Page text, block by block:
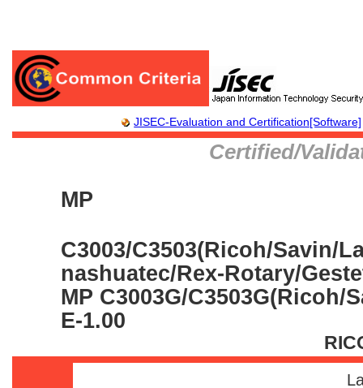
JISEC-Evaluation and Certification[Software]
Certified/
MP
C3003/C3503(Ricoh/Savin/
nashuatec/Rex-Rotary/
MP C3003G/C3503G(Ricoh/
E-1.00